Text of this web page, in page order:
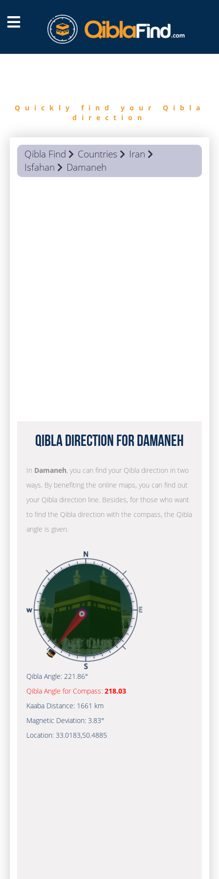
Quickly find your Qibla
direction
Qibla Find Countries
Iran
Isfahan
Damaneh
Qibla Direction for Damaneh
In Damaneh, you can find your Qibla direction in two
ways. By benefiting the online maps, you can find out
your Qibla direction line. Besides, for those who want
to find the Qibla direction with the compass, the Qibla
angle is given.
Qibla Angle: 221.86°
Qibla Angle for Compass: 218.03
Kaaba Distance: 1661 km
Magnetic Deviation: 3.83°
Location: 33.0183,50.4885